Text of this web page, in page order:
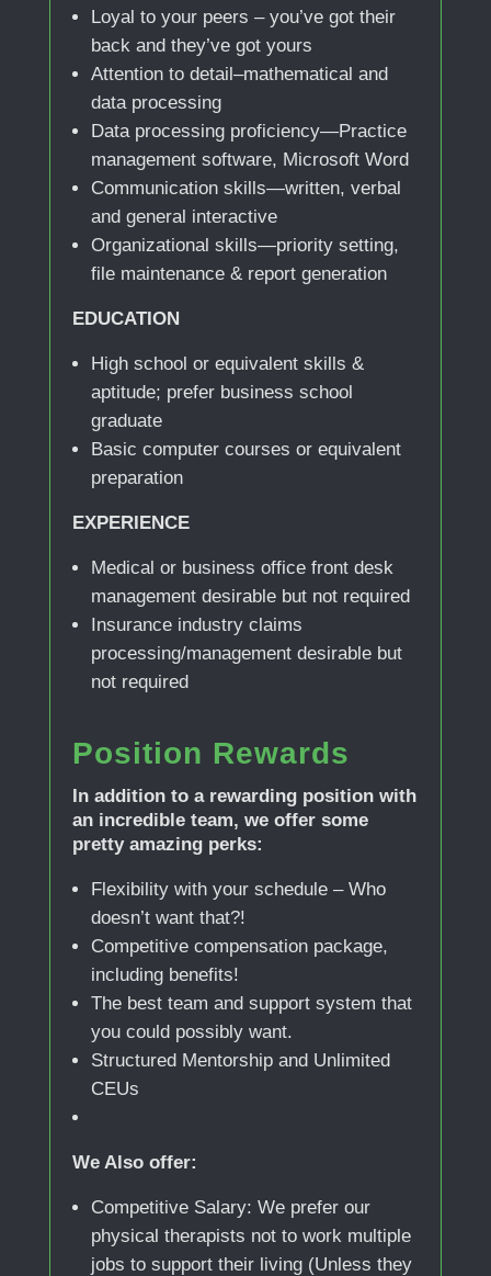
Loyal to your peers – you’ve got their
back and they’ve got yours
Attention to detail–mathematical and
data processing
Data processing proficiency—Practice
management software, Microsoft Word
Communication skills—written, verbal
and general interactive
Organizational skills—priority setting,
file maintenance & report generation
EDUCATION
High school or equivalent skills &
aptitude; prefer business school
graduate
Basic computer courses or equivalent
preparation
EXPERIENCE
Medical or business office front desk
management desirable but not required
Insurance industry claims
processing/management desirable but
not required
Position Rewards
In addition to a rewarding position with
an incredible team, we offer some
pretty amazing perks:
Flexibility with your schedule – Who
doesn’t want that?!
Competitive compensation package,
including benefits!
The best team and support system that
you could possibly want.
Structured Mentorship and Unlimited
CEUs
We Also offer:
Competitive Salary: We prefer our
physical therapists not to work multiple
jobs to support their living (Unless they